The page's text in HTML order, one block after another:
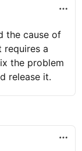
the cause of
requires a
the problem
release it.